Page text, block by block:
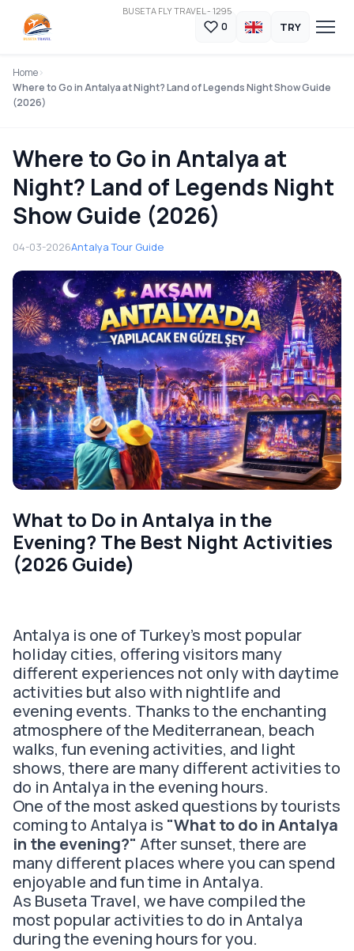
BUSETA FLY TRAVEL - 1295
0 TRY
Home
Where to Go in Antalya at Night? Land of Legends Night Show Guide
(2026)
Where to Go in Antalya at
Night? Land of Legends Night
Show Guide (2026)
04-03-2026Antalya Tour Guide
What to Do in Antalya in the
Evening? The Best Night Activities
(2026 Guide)
Antalya is one of Turkey's most popular
holiday cities, offering visitors many
different experiences not only with daytime
activities but also with nightlife and
evening events. Thanks to the enchanting
atmosphere of the Mediterranean, beach
walks, fun evening activities, and light
shows, there are many different activities to
do in Antalya in the evening hours.
One of the most asked questions by tourists
coming to Antalya is "What to do in Antalya
in the evening?" After sunset, there are
many different places where you can spend
enjoyable and fun time in Antalya.
As Buseta Travel, we have compiled the
most popular activities to do in Antalya
during the evening hours for you.